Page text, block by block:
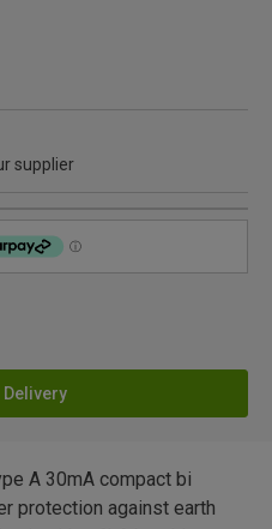
supplier
A 30mA compact bi
protection against earth